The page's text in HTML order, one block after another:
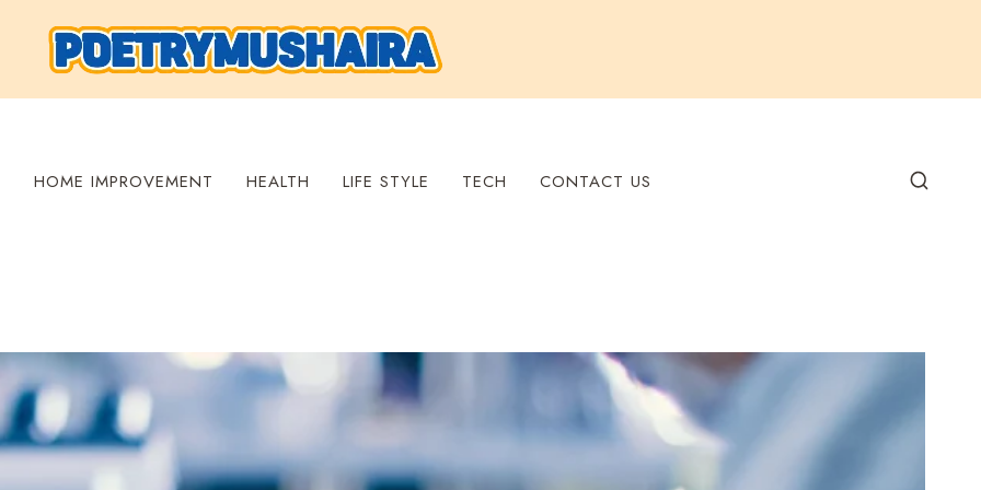
HOME IMPROVEMENT HEALTH LIFE STYLE TECH CONTACT US